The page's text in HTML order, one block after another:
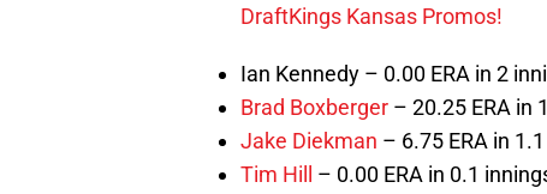
DraftKings Kansas Promos!
Ian Kennedy – 0.00 ERA in 2
Brad Boxberger – 20.25 ERA in
Jake Diekman – 6.75 ERA in
Tim Hill
– 0.00 ERA in 0.1